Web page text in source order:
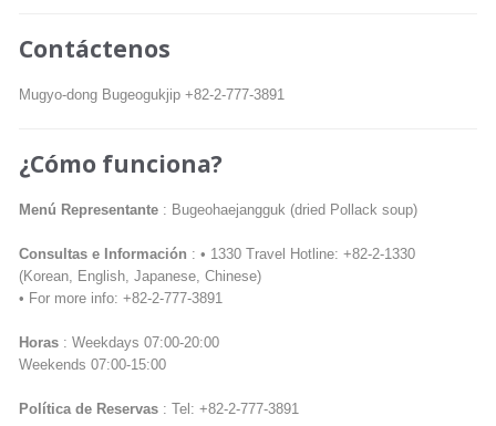
Contáctenos
Mugyo-dong Bugeogukjip +82-2-777-3891
¿Cómo funciona?
Menú Representante : Bugeohaejangguk (dried Pollack soup)
Consultas e Información : • 1330 Travel Hotline: +82-2-1330
(Korean, English, Japanese, Chinese)
• For more info: +82-2-777-3891
Horas : Weekdays 07:00-20:00
Weekends 07:00-15:00
Política de Reservas : Tel: +82-2-777-3891